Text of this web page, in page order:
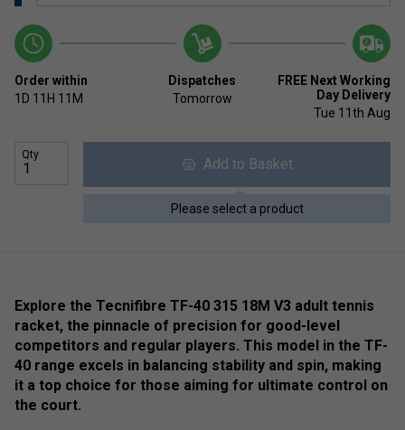
Order within
1D 11H 11M
Dispatches
Tomorrow
FREE Next Working
Day Delivery
Tue 11th Aug
Qty
Add to Basket
Please select a product
Explore the Tecnifibre TF-40 315 18M V3 adult tennis
racket, the pinnacle of precision for good-level
competitors and regular players. This model in the TF-
40 range excels in balancing stability and spin, making
it a top choice for those aiming for ultimate control on
the court.